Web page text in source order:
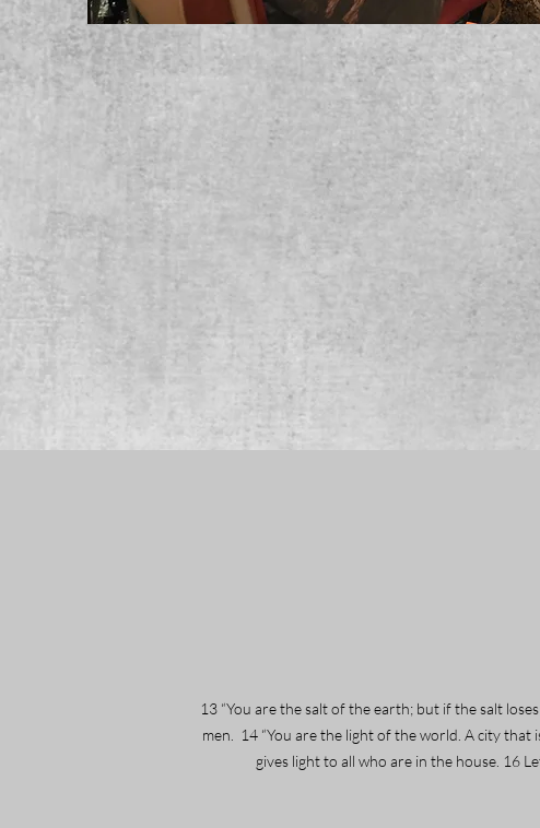
13 “You are the salt of the earth; but if the salt
men. 14 “You are the light of the world. A city that
gives light to all who are in the house. 16